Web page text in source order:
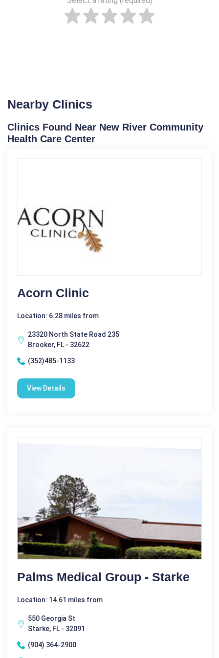
Nearby Clinics
Clinics Found Near New River Community
Health Care Center
Acorn Clinic
Location: 6.28 miles from
23320 North State Road 235
Brooker, FL - 32622
(352)485-1133
View Details
Palms Medical Group - Starke
Location: 14.61 miles from
550 Georgia St
Starke, FL - 32091
(904) 364-2900